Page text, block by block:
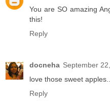
You are SO amazing
this!
Reply
docneha September
love those sweet
Reply